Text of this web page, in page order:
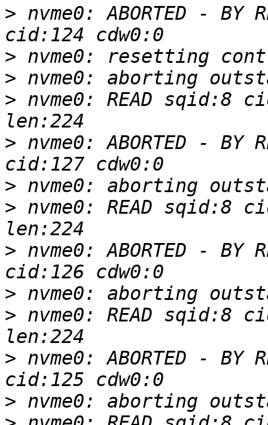
> nvme0: ABORTED - BY
>
>
> nvme0: READ sqid:8
> nvme0: ABORTED - BY
>
> nvme0: READ sqid:8
> nvme0: ABORTED - BY
>
> nvme0: READ sqid:8
> nvme0: ABORTED - BY
>